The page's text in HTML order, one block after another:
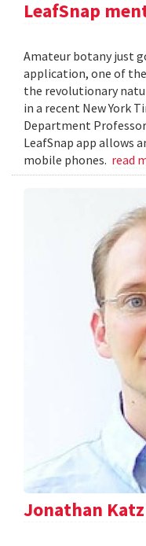
LeafSnap
Amateur botany just
application, one of
the revolutionary
in a recent New York
Department
LeafSnap app allows
mobile phones. read
Jonathan